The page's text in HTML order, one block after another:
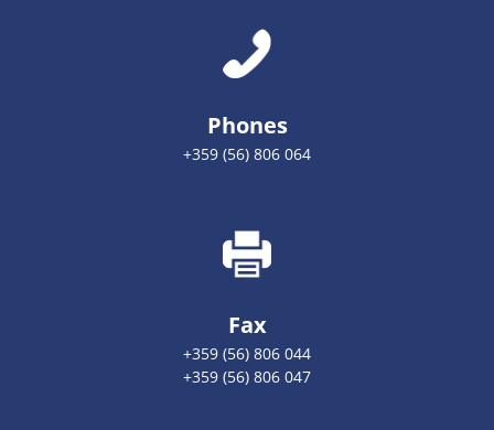
Phones
+359 (56) 806 064
Fax
+359 (56) 806 044
+359 (56) 806 047